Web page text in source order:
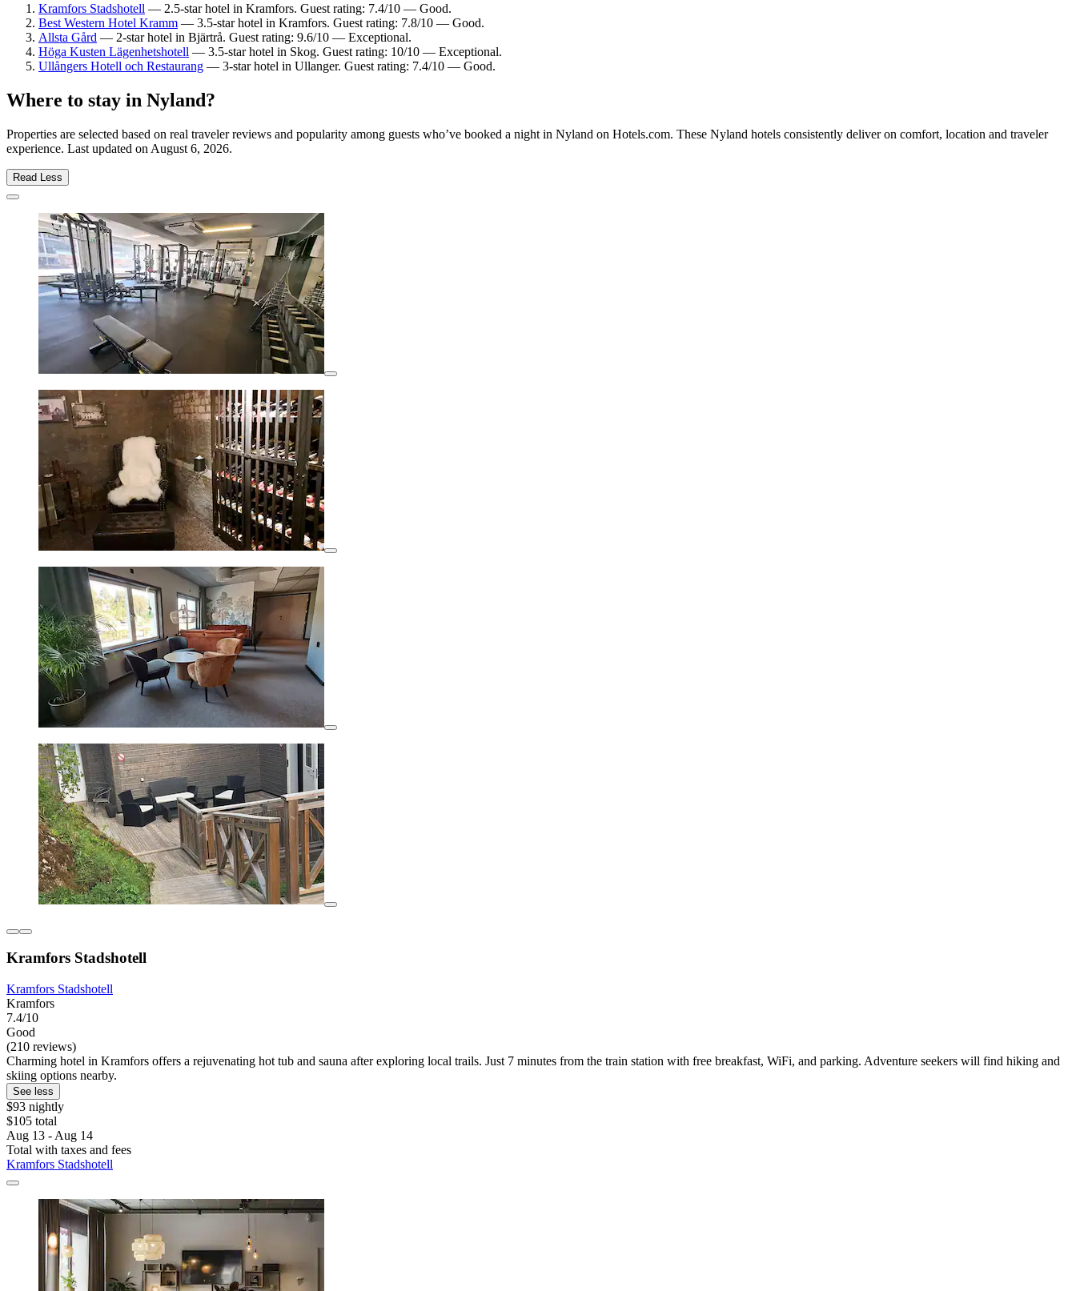
Kramfors Stadshotell — 2.5-star hotel in Kramfors. Guest rating: 7.4/10 — Good.
Best Western Hotel Kramm — 3.5-star hotel in Kramfors. Guest rating: 7.8/10 — Good.
Allsta Gård — 2-star hotel in Bjärtrå. Guest rating: 9.6/10 — Exceptional.
Höga Kusten Lägenhetshotell — 3.5-star hotel in Skog. Guest rating: 10/10 — Exceptional.
Ullångers Hotell och Restaurang — 3-star hotel in Ullanger. Guest rating: 7.4/10 — Good.
Where to stay in Nyland?
Properties are selected based on real traveler reviews and popularity among guests who’ve booked a night in Nyland on Hotels.com. These Nyland hotels consistently deliver on comfort, location and traveler
experience. Last updated on August 6, 2026.
Read Less
Kramfors Stadshotell
Kramfors Stadshotell
Kramfors
7.4/10
Good
(210 reviews)
Charming hotel in Kramfors offers a rejuvenating hot tub and sauna after exploring local trails. Just 7 minutes from the train station with free breakfast, WiFi, and parking. Adventure seekers will find hiking and
skiing options nearby.
See less
$93 nightly
$105 total
Aug 13 - Aug 14
Total with taxes and fees
Kramfors Stadshotell